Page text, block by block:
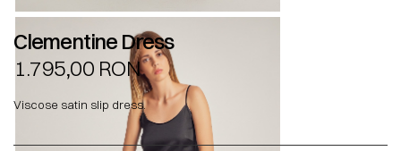
Clementine Dress
1.795,00 RON
Viscose satin slip dress.